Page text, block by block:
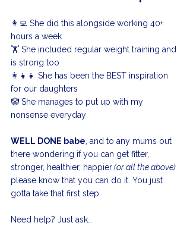
👩‍💻 She did this alongside working 40+
hours a week
🏋️ She included regular weight training and
is strong too
👩‍👧‍👧 She has been the BEST inspiration
for our daughters
🤡 She manages to put up with my
nonsense everyday
WELL DONE babe, and to any mums out
there wondering if you can get fitter,
stronger, healthier, happier (or all the above)
please know that you can do it. You just
gotta take that first step.
Need help? Just ask…